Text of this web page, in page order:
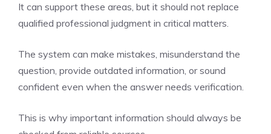
It can support these areas, but it should not replace
qualified professional judgment in critical matters.
The system can make mistakes, misunderstand the
question, provide outdated information, or sound
confident even when the answer needs verification.
This is why important information should always be